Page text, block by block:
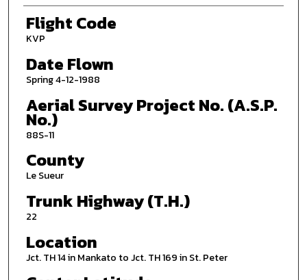
Flight Code
KVP
Date Flown
Spring 4-12-1988
Aerial Survey Project No. (A.S.P.
No.)
88S-11
County
Le Sueur
Trunk Highway (T.H.)
22
Location
Jct. TH 14 in Mankato to Jct. TH 169 in St. Peter